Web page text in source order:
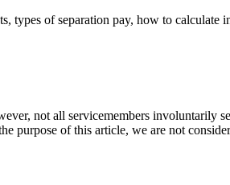
of separation pay, how to calculate
not all servicemembers involuntarily
purpose of this article, we are not